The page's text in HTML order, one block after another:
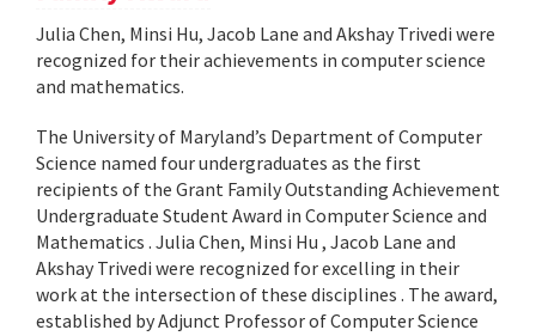
Julia Chen, Minsi Hu, Jacob Lane and Akshay Trivedi were
recognized for their achievements in computer science
and mathematics.
The University of Maryland’s Department of Computer
Science named four undergraduates as the first
recipients of the Grant Family Outstanding Achievement
Undergraduate Student Award in Computer Science and
Mathematics . Julia Chen, Minsi Hu , Jacob Lane and
Akshay Trivedi were recognized for excelling in their
work at the intersection of these disciplines . The award,
established by Adjunct Professor of Computer Science